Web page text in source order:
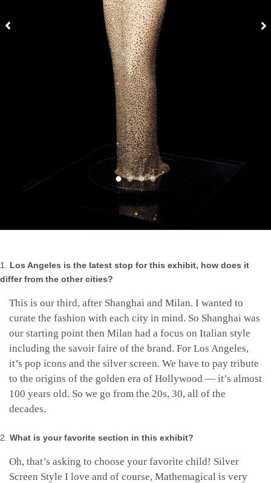
Los Angeles is the latest stop for this exhibit, how does it
differ from the other cities?
This is our third, after Shanghai and Milan. I wanted to
curate the fashion with each city in mind. So Shanghai was
our starting point then Milan had a focus on Italian style
including the savoir faire of the brand. For Los Angeles,
it’s pop icons and the silver screen. We have to pay tribute
to the origins of the golden era of Hollywood — it’s almost
100 years old. So we go from the 20s, 30, all of the
decades.
What is your favorite section in this exhibit?
Oh, that’s asking to choose your favorite child! Silver
Screen Style I love and of course, Mathemagical is very